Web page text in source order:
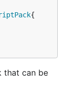
{
that can be